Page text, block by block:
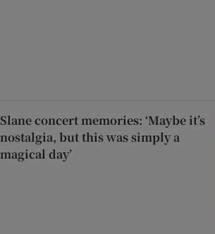
Slane concert memories: ‘Maybe it’s
nostalgia, but this was simply a
magical day’